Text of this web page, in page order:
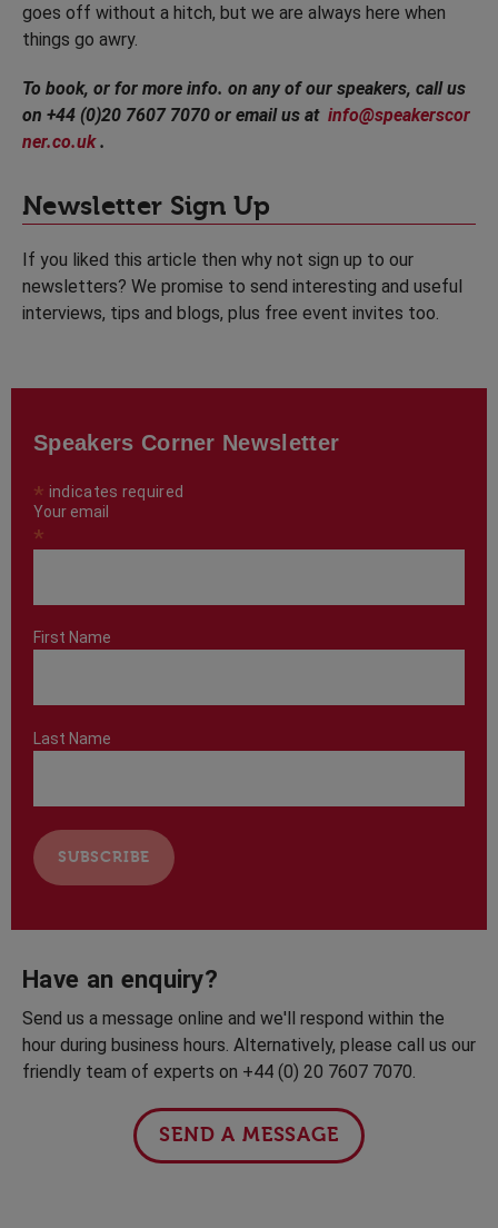
goes off without a hitch, but we are always here when
things go awry.
To book, or for more info. on any of our speakers, call us
on +44 (0)20 7607 7070 or email us at info@speakerscor
ner.co.uk.
Newsletter Sign Up
If you liked this article then why not sign up to our
newsletters? We promise to send interesting and useful
interviews, tips and blogs, plus free event invites too.
Speakers Corner Newsletter
* indicates required
Your email
*
First Name
Last Name
Have an enquiry?
Send us a message online and we'll respond within the
hour during business hours. Alternatively, please call us our
friendly team of experts on +44 (0) 20 7607 7070.
SEND A MESSAGE